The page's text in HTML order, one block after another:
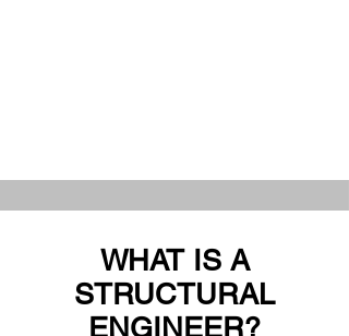
WHAT IS A
STRUCTURAL
ENGINEER?